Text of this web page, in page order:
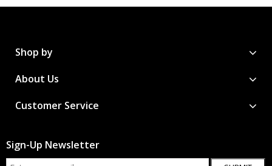
Shop by
About Us
Customer Service
Sign-Up Newsletter